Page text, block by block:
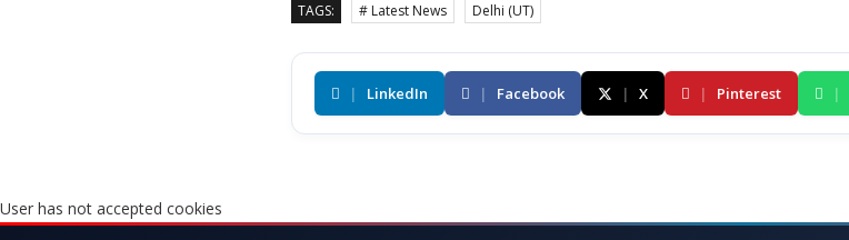
TAGS: # Latest News Delhi (UT)
| LinkedIn | Facebook | X | Pinterest |
User has not accepted cookies